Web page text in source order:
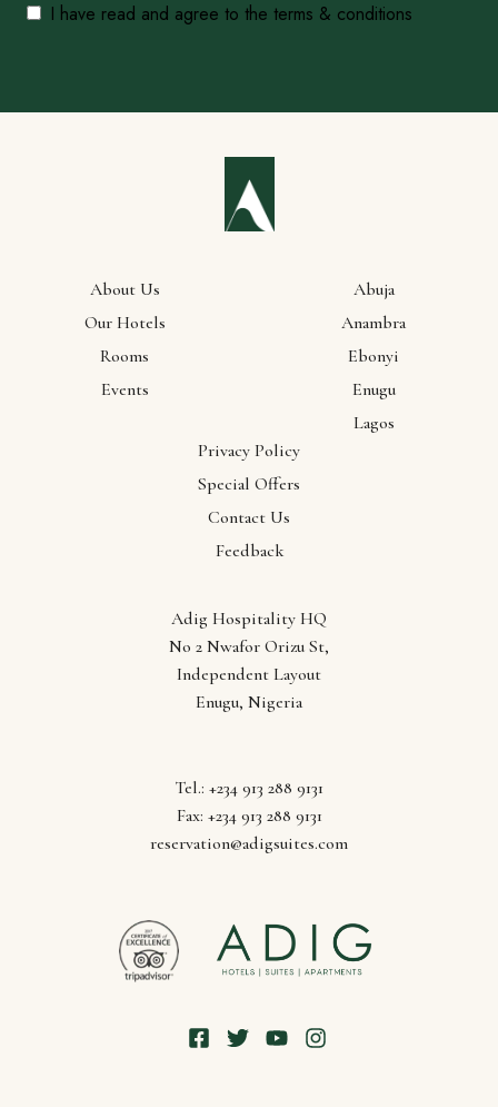
I have read and agree to the terms & conditions
About Us
Our Hotels
Rooms
Events
Abuja
Anambra
Ebonyi
Enugu
Lagos
Privacy Policy
Special Offers
Contact Us
Feedback
Adig Hospitality HQ
No 2 Nwafor Orizu St,
Independent Layout
Enugu, Nigeria
Tel.: +234 913 288 9131
Fax: +234 913 288 9131
reservation@adigsuites.com
Locations
Anambra
Ebonyi
Lagos
Follow us